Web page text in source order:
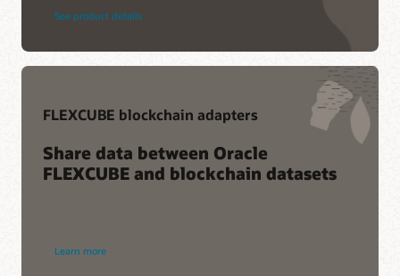
See product details
FLEXCUBE blockchain adapters
Share data between Oracle
FLEXCUBE and blockchain datasets
Learn more